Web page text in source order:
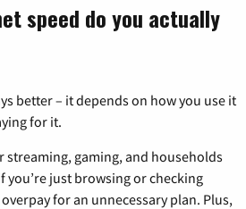
speed do you actually
better – it depends on how you use it
for it.
streaming, gaming, and households
you’re just browsing or checking
for an unnecessary plan. Plus,